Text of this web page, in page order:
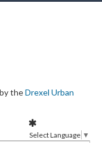
theDrexel Urban
Select Language ▼